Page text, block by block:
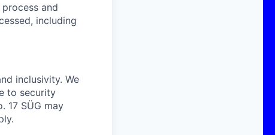
and
including
inclusivity. We
to security
17 SÜG may